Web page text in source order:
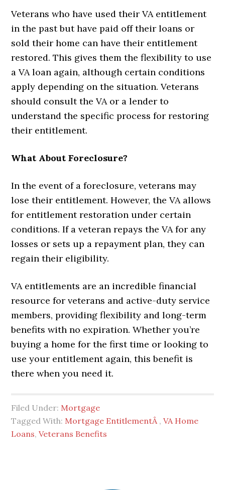
Veterans who have used their VA entitlement
in the past but have paid off their loans or
sold their home can have their entitlement
restored. This gives them the flexibility to use
a VA loan again, although certain conditions
apply depending on the situation. Veterans
should consult the VA or a lender to
understand the specific process for restoring
their entitlement.
What About Foreclosure?
In the event of a foreclosure, veterans may
lose their entitlement. However, the VA allows
for entitlement restoration under certain
conditions. If a veteran repays the VA for any
losses or sets up a repayment plan, they can
regain their eligibility.
VA entitlements are an incredible financial
resource for veterans and active-duty service
members, providing flexibility and long-term
benefits with no expiration. Whether you’re
buying a home for the first time or looking to
use your entitlement again, this benefit is
there when you need it.
Filed Under: Mortgage
Tagged With: Mortgage EntitlementÂ ,VA Home
Loans,Veterans Benefits